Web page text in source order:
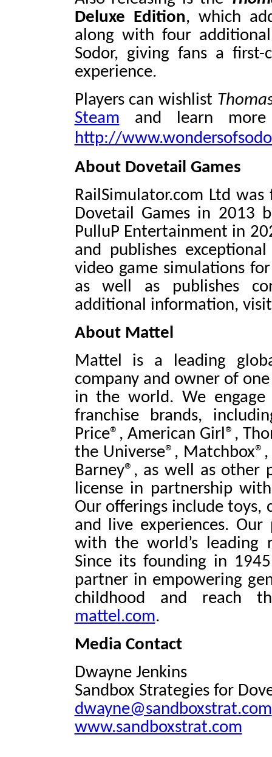
Deluxe Edition, which
along with four
Sodor, giving fans a
experience.
Players can wishlist
Steam and learn
http://
About Dovetail Games
RailSimulator.com Ltd
Dovetail Games in 2013
PulluP Entertainment in
and publishes
video game simulations
as well as publishes
additional information,
About Mattel
Mattel is a leading
company and owner of
in the world. We engage
franchise brands,
Price®, American Girl®,
the Universe®,
Barney®, as well as
license in partnership
Our offerings include toys,
and live experiences.
with the world’s leading
Since its founding in
partner in empowering
childhood and reach
mattel.com.
Media Contact
Dwayne Jenkins
Sandbox Strategies for
dwayne@sandboxstrat.com
www.sandboxstrat.com